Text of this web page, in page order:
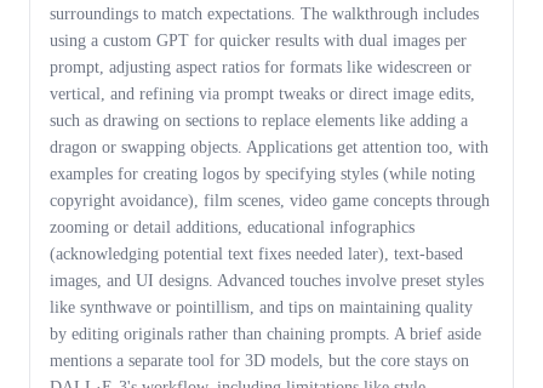
surroundings to match expectations. The walkthrough includes
using a custom GPT for quicker results with dual images per
prompt, adjusting aspect ratios for formats like widescreen or
vertical, and refining via prompt tweaks or direct image edits,
such as drawing on sections to replace elements like adding a
dragon or swapping objects. Applications get attention too, with
examples for creating logos by specifying styles (while noting
copyright avoidance), film scenes, video game concepts through
zooming or detail additions, educational infographics
(acknowledging potential text fixes needed later), text-based
images, and UI designs. Advanced touches involve preset styles
like synthwave or pointillism, and tips on maintaining quality
by editing originals rather than chaining prompts. A brief aside
mentions a separate tool for 3D models, but the core stays on